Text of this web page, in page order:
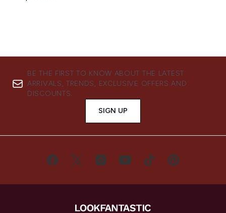
BE THE FIRST TO KNOW ABOUT THE LATEST
ARRIVALS, TRENDS, EXCLUSIVE OFFERS AND
DISCOUNTS.
SIGN UP